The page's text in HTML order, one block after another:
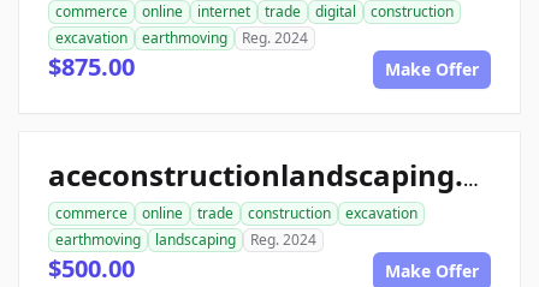
commerce online internet trade digital
construction
excavation
earthmoving Reg. 2024
$875.00 Make Offer
aceconstructionlandscaping.com
commerce online trade construction
excavation
earthmoving
landscaping Reg. 2024
$500.00 Make Offer